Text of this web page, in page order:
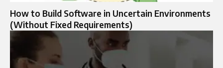
How to Build Software in Uncertain Environments
(Without Fixed Requirements)